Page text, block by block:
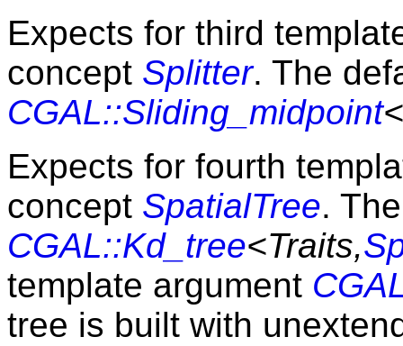
Expects for third
concept Splitter. The
CGAL::Sliding_midpoint
Expects for fourth
concept SpatialTree.
CGAL::Kd_tree<Traits,
template argument
tree is built with